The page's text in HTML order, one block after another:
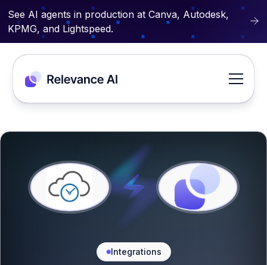
See AI agents in production at Canva, Autodesk,
KPMG, and Lightspeed.
Integrations